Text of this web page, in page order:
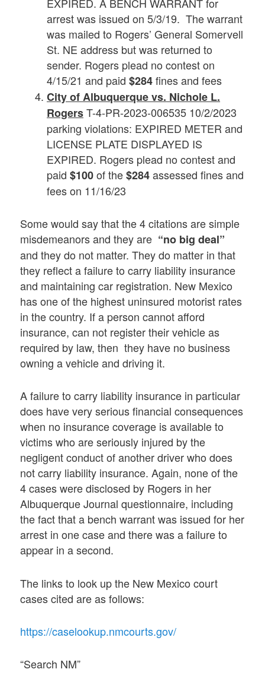
arrest was issued on 5/3/19. The warrant
was mailed to Rogers’ General Somervell
St. NE address but was returned to
sender. Rogers plead no contest on
4/15/21 and paid$284fines and fees
City of Albuquerque vs. Nichole L.
RogersT-4-PR-2023-006535 10/2/2023
parking violations: EXPIRED METER and
LICENSE PLATE DISPLAYED IS
EXPIRED. Rogers plead no contest and
paid$100of the$284assessed fines and
fees on 11/16/23
Some would say that the 4 citations are simple
misdemeanors and they are “no big deal”
and they do not matter. They do matter in that
they reflect a failure to carry liability insurance
and maintaining car registration. New Mexico
has one of the highest uninsured motorist rates
in the country. If a person cannot afford
insurance, can not register their vehicle as
required by law, then they have no business
owning a vehicle and driving it.
A failure to carry liability insurance in particular
does have very serious financial consequences
when no insurance coverage is available to
victims who are seriously injured by the
negligent conduct of another driver who does
not carry liability insurance. Again, none of the
4 cases were disclosed by Rogers in her
Albuquerque Journal questionnaire, including
the fact that a bench warrant was issued for her
arrest in one case and there was a failure to
appear in a second.
The links to look up the New Mexico court
cases cited are as follows:
https://caselookup.nmcourts.gov/
“Search NM”